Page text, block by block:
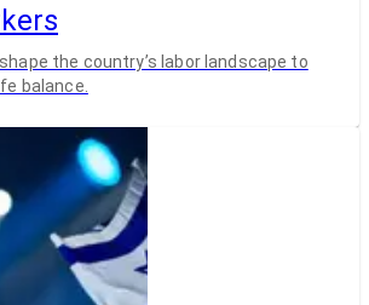
the country’s labor landscape to
balance.